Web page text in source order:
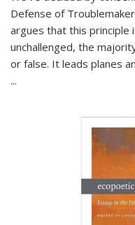
Defense of
argues that this principle
unchallenged, the
or false. It leads planes
...